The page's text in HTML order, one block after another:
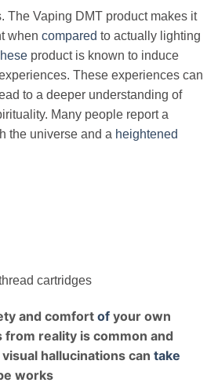
The Vaping DMT product makes it
when compared to actually lighting
product is known to induce
These experiences can
to a deeper understanding of
Many people report a
the universe and a heightened
cartridges
and comfort of your own
from reality is common and
hallucinations can take
works